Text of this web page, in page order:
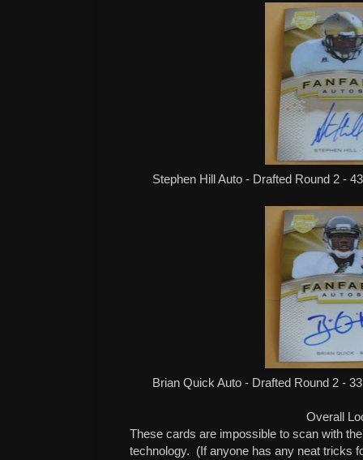
Stephen Hill Auto - Drafted Round 2 -
Brian Quick Auto - Drafted Round 2 -
Overall
These cards are impossible to scan with
technology. (If anyone has any neat tricks